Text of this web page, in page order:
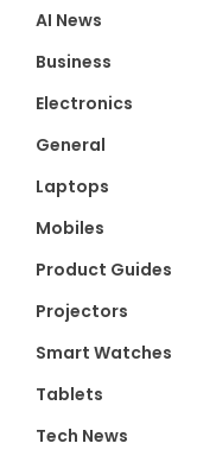
AI News
Business
Electronics
General
Laptops
Mobiles
Product Guides
Projectors
Smart Watches
Tablets
Tech News